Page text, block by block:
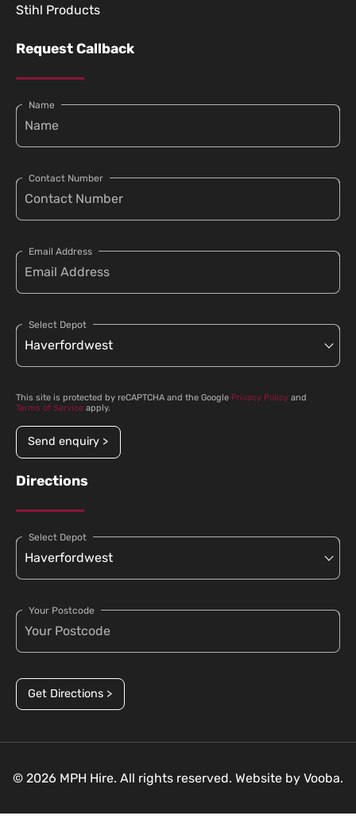
Stihl Products
Request Callback
Name
Contact Number
Email Address
Select Depot
This site is protected by reCAPTCHA and the Google Privacy Policy and
Terms of Service apply.
Send enquiry >
Directions
Select Depot
Your Postcode
Get Directions >
© 2026 MPH Hire. All rights reserved. Website by Vooba.